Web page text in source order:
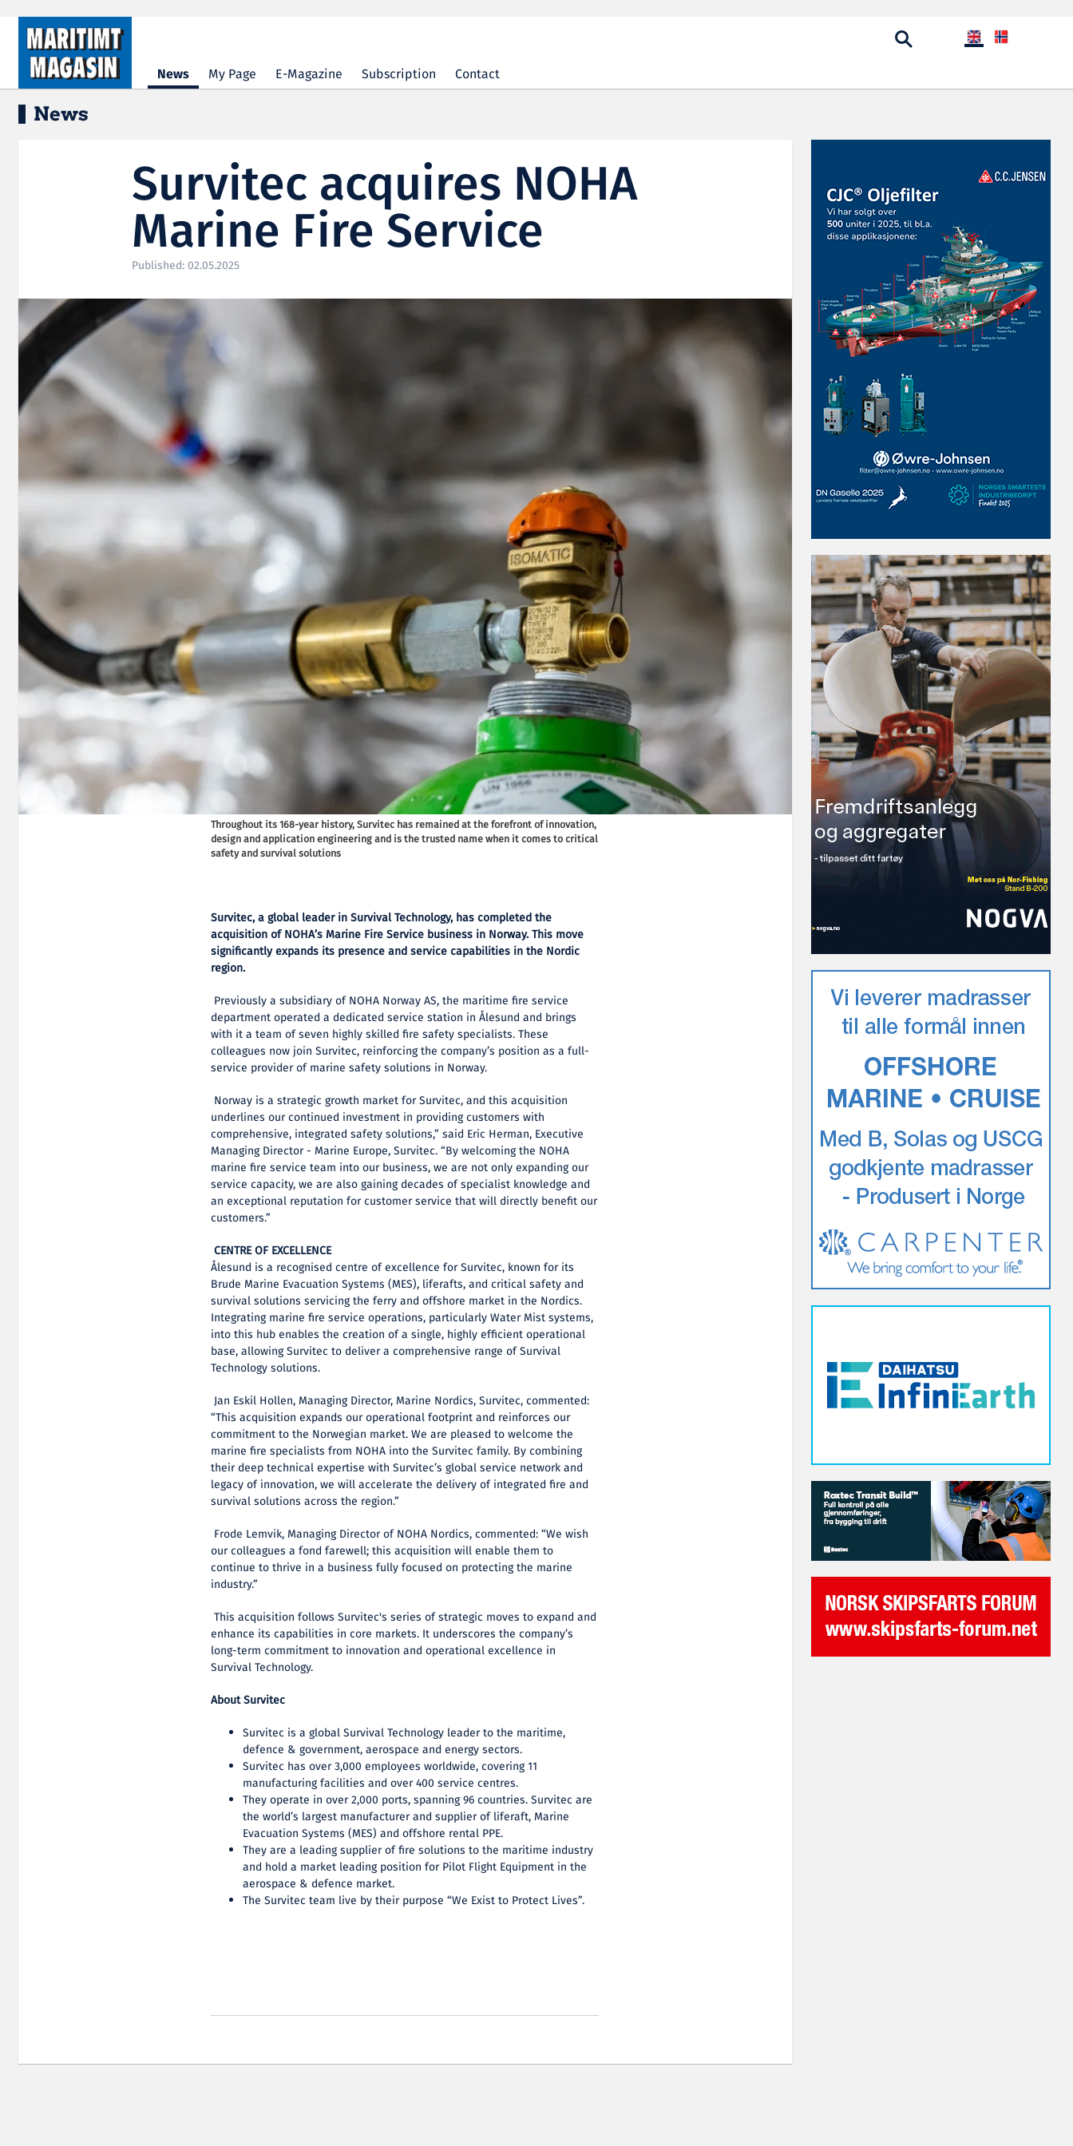
Hopp til hovedinnhold
News My Page E-Magazine Subscription Contact
News
Survitec acquires NOHA
Marine Fire Service
Published: 02.05.2025
Throughout its 168-year history, Survitec has remained at the forefront of innovation,
design and application engineering and is the trusted name when it comes to critical
safety and survival solutions
Survitec, a global leader in Survival Technology, has completed the
acquisition of NOHA’s Marine Fire Service business in Norway. This move
significantly expands its presence and service capabilities in the Nordic
region.
Previously a subsidiary of NOHA Norway AS, the maritime fire service
department operated a dedicated service station in Ålesund and brings
with it a team of seven highly skilled fire safety specialists. These
colleagues now join Survitec, reinforcing the company’s position as a full-
service provider of marine safety solutions in Norway.
Norway is a strategic growth market for Survitec, and this acquisition
underlines our continued investment in providing customers with
comprehensive, integrated safety solutions,” said Eric Herman, Executive
Managing Director - Marine Europe, Survitec. “By welcoming the NOHA
marine fire service team into our business, we are not only expanding our
service capacity, we are also gaining decades of specialist knowledge and
an exceptional reputation for customer service that will directly benefit our
customers.”
CENTRE OF EXCELLENCE
Ålesund is a recognised centre of excellence for Survitec, known for its
Brude Marine Evacuation Systems (MES), liferafts, and critical safety and
survival solutions servicing the ferry and offshore market in the Nordics.
Integrating marine fire service operations, particularly Water Mist systems,
into this hub enables the creation of a single, highly efficient operational
base, allowing Survitec to deliver a comprehensive range of Survival
Technology solutions.
Jan Eskil Hollen, Managing Director, Marine Nordics, Survitec, commented:
“This acquisition expands our operational footprint and reinforces our
commitment to the Norwegian market. We are pleased to welcome the
marine fire specialists from NOHA into the Survitec family. By combining
their deep technical expertise with Survitec’s global service network and
legacy of innovation, we will accelerate the delivery of integrated fire and
survival solutions across the region.”
Frode Lemvik, Managing Director of NOHA Nordics, commented: “We wish
our colleagues a fond farewell; this acquisition will enable them to
continue to thrive in a business fully focused on protecting the marine
industry.”
This acquisition follows Survitec's series of strategic moves to expand and
enhance its capabilities in core markets. It underscores the company’s
long-term commitment to innovation and operational excellence in
Survival Technology.
About Survitec
Survitec is a global Survival Technology leader to the maritime,
defence & government, aerospace and energy sectors.
Survitec has over 3,000 employees worldwide, covering 11
manufacturing facilities and over 400 service centres.
They operate in over 2,000 ports, spanning 96 countries. Survitec are
the world’s largest manufacturer and supplier of liferaft, Marine
Evacuation Systems (MES) and offshore rental PPE.
They are a leading supplier of fire solutions to the maritime industry
and hold a market leading position for Pilot Flight Equipment in the
aerospace & defence market.
The Survitec team live by their purpose “We Exist to Protect Lives”.